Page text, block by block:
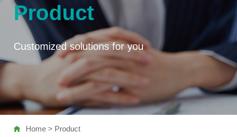
Product
Customized solutions for you
Home> Product